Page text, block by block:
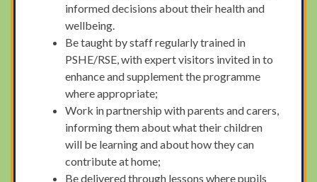
informed decisions about their health and
wellbeing.
Be taught by staff regularly trained in
PSHE/RSE, with expert visitors invited in to
enhance and supplement the programme
where appropriate;
Work in partnership with parents and carers,
informing them about what their children
will be learning and about how they can
contribute at home;
Be delivered through lessons where pupils